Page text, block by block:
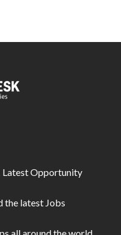
Opportunity
the latest Jobs